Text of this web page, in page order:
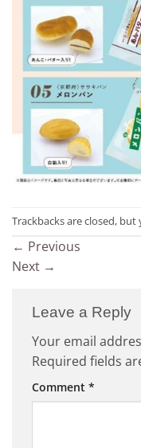
Trackbacks are closed, but
← Previous
Next →
Leave a Reply
Your email
Required fields
Comment *